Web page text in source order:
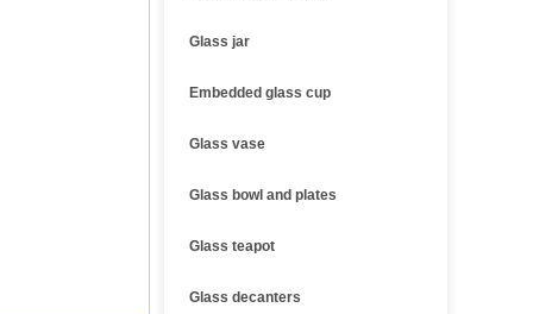
Glass jar
Embedded glass cup
Glass vase
Glass bowl and plates
Glass teapot
Glass decanters